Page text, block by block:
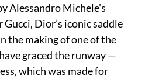
Alessandro Michele’s
Dior’s iconic saddle
the making of one of the
graced the runway —
which was made for